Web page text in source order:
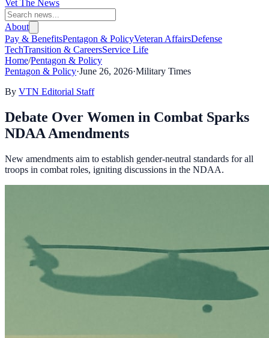
Vet The News
About
Pay & BenefitsPentagon & PolicyVeteran AffairsDefense
TechTransition & CareersService Life
Home/Pentagon & Policy
Pentagon & Policy·June 26, 2026·Military Times
By VTN Editorial Staff
Debate Over Women in Combat Sparks
NDAA Amendments
New amendments aim to establish gender-neutral standards for all
troops in combat roles, igniting discussions in the NDAA.